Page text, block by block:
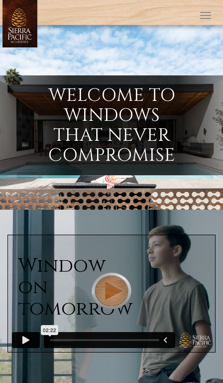
WELCOME TO
WINDOWS
THAT NEVER
COMPROMISE
Window
on
tomorrow